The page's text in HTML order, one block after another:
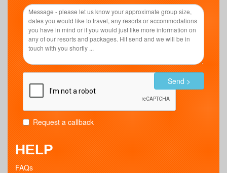
Request a callback
Send >
HELP
FAQs